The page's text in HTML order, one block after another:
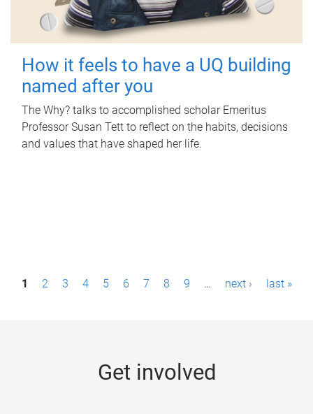
How it feels to have a UQ building
named after you
The Why? talks to accomplished scholar Emeritus
Professor Susan Tett to reflect on the habits, decisions
and values that have shaped her life.
P1 2 3 4 5 6 7 8 9 … next › last »
Get involved